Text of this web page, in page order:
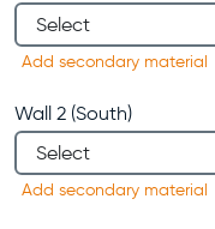
Add secondary material
Wall 2 (South)
Add secondary material